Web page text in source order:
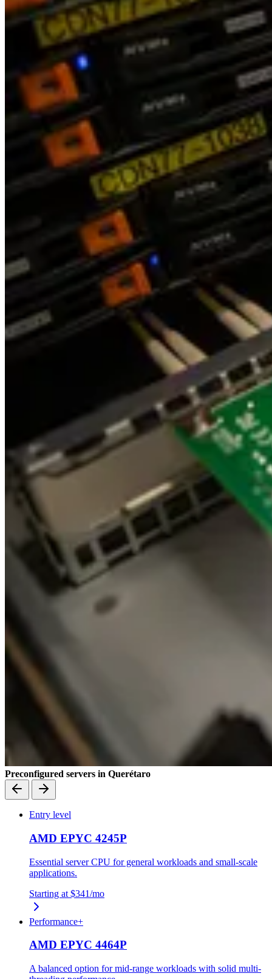
Preconfigured servers in Querétaro
Entry level
AMD EPYC 4245P
Essential server CPU for general workloads and small-scale
applications.
Starting at $341/mo
Performance+
AMD EPYC 4464P
A balanced option for mid-range workloads with solid multi-